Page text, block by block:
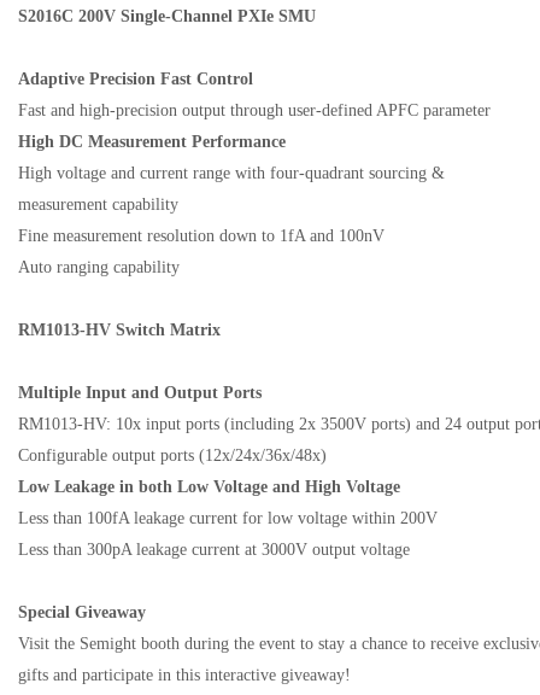
S2016C 200V Single-Channel PXIe SMU
Adaptive Precision Fast Control
Fast and high-precision output through user-defined APFC parameter
High DC Measurement Performance
High voltage and current range with four-quadrant sourcing &
measurement capability
Fine measurement resolution down to 1fA and 100nV
Auto ranging capability
RM1013-HV Switch Matrix
Multiple Input and Output Ports
RM1013-HV: 10x input ports (including 2x 3500V ports) and 24 output
Configurable output ports (12x/24x/36x/48x)
Low Leakage in both Low Voltage and High Voltage
Less than 100fA leakage current for low voltage within 200V
Less than 300pA leakage current at 3000V output voltage
Special Giveaway
Visit the Semight booth during the event to stay a chance to receive
gifts and participate in this interactive giveaway!